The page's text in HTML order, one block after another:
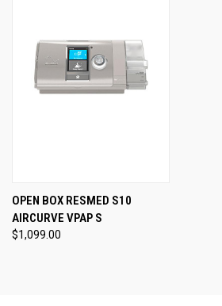
OPEN BOX RESMED S10
AIRCURVE VPAP S
$1,099.00